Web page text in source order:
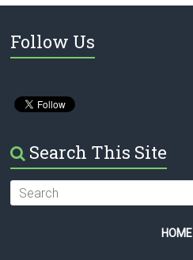
Follow Us
Search This Site
HOME